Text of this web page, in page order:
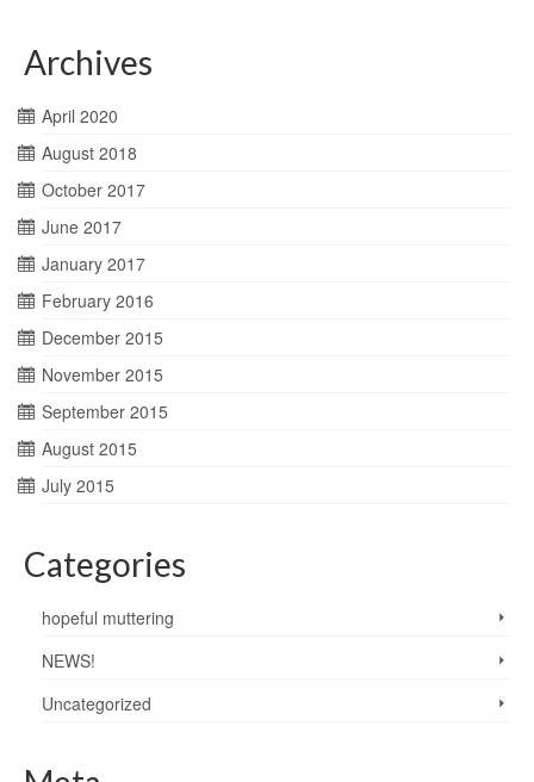
Archives
April 2020
August 2018
October 2017
June 2017
January 2017
February 2016
December 2015
November 2015
September 2015
August 2015
July 2015
Categories
hopeful muttering
NEWS!
Uncategorized